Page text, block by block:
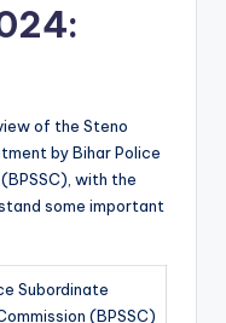
of the Steno
by Bihar Police
with the
some important
Subordinate
(BPSSC)